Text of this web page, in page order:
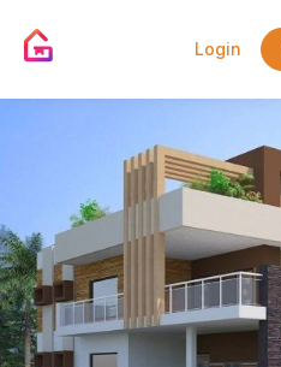
Login